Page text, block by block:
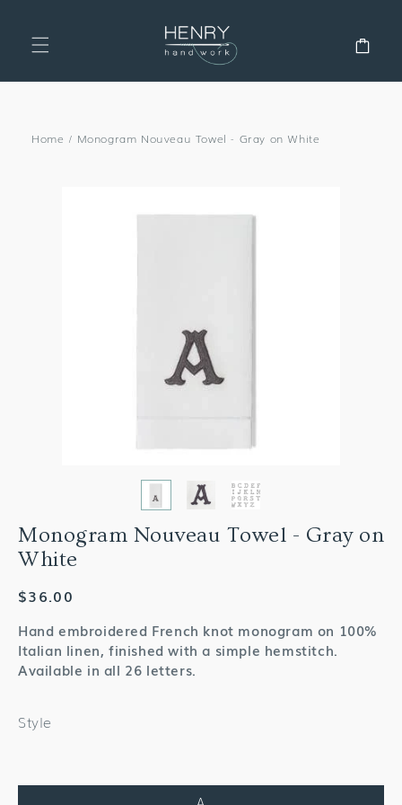
Home / Monogram Nouveau Towel - Gray on White
Monogram Nouveau Towel - Gray on
White
Regular
$36.00
Hand embroidered French knot monogram on 100%
Italian linen, finished with a simple hemstitch.
Available in all 26 letters.
Style